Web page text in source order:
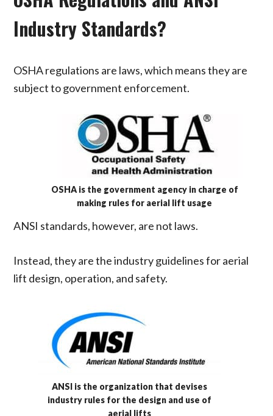
Industry Standards?
OSHA regulations are laws, which means they are
subject to government enforcement.
OSHA is the government agency in charge of
making rules for aerial lift usage
ANSI standards, however, are not laws.
Instead, they are the industry guidelines for aerial
lift design, operation, and safety.
ANSI is the organization that devises
industry rules for the design and use of
aerial lifts